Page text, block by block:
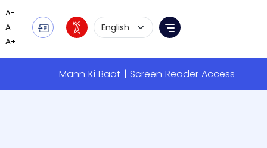
Language Selection
Menu
Mann Ki Baat Screen Reader Access